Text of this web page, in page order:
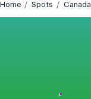
Home Spots Canada